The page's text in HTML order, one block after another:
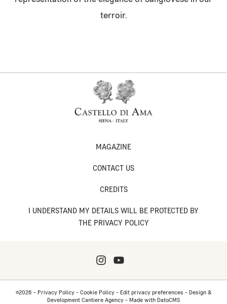
terroir.
MAGAZINE
CONTACT US
CREDITS
I UNDERSTAND MY DETAILS WILL BE PROTECTED BY
THE PRIVACY POLICY
©2026 - Privacy Policy - Cookie Policy - Edit privacy preferences - Design &
Development Cantiere Agency - Made with DatoCMS